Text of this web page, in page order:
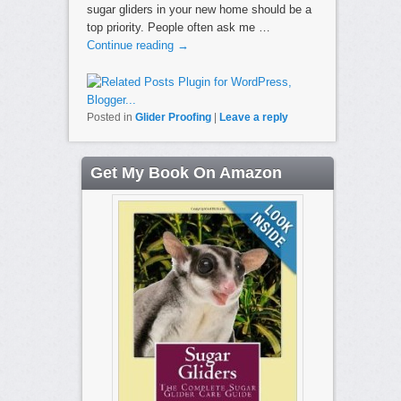
sugar gliders in your new home should be a
top priority. People often ask me …
Continue reading →
Posted in Glider Proofing Leave a reply
Get My Book On Amazon